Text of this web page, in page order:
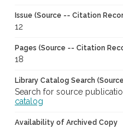
Issue (Source -- Citation
12
Pages (Source -- Citation
18
Library Catalog Search
Search for source
catalog
Availability of Archived Copy